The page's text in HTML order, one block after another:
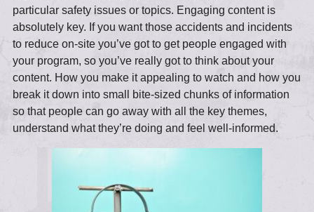
particular safety issues or topics. Engaging content is
absolutely key. If you want those accidents and incidents
to reduce on-site you’ve got to get people engaged with
your program, so you’ve really got to think about your
content. How you make it appealing to watch and how you
break it down into small bite-sized chunks of information
so that people can go away with all the key themes,
understand what they’re doing and feel well-informed.